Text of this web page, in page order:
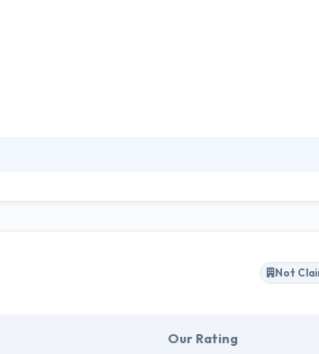
by technology. They apply new expertise to
Not
Our Rating